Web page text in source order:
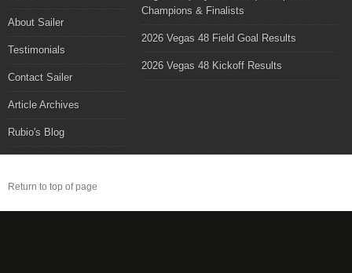
About Sailer
Testimonials
Contact Sailer
Article Archives
Rubio's Blog
Champions & Finalists
2026 Vegas 48 Field Goal Results
2026 Vegas 48 Kickoff Results
Return to top of page